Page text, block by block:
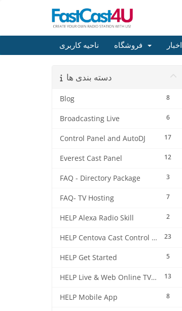
ناحیه کاربری اخبار
دسته بندی ها
8
Blog
6
Broadcasting Live
17
Control Panel and AutoDJ
12
Everest Cast Panel
3
FAQ - Directory Package
7
FAQ- TV Hosting
2
HELP Alexa Radio Skill
23
HELP Centova Cast Control Panel
5
HELP Get Started
13
HELP Live & Web Online TV Streaming
8
HELP Mobile App